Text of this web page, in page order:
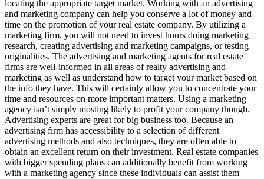
locating the appropriate target market. Working with an advertising
and marketing company can help you conserve a lot of money and
time on the promotion of your real estate company. By utilizing a
marketing firm, you will not need to invest hours doing marketing
research, creating advertising and marketing campaigns, or testing
originalities. The advertising and marketing agents for real estate
firms are well-informed in all areas of realty advertising and
marketing as well as understand how to target your market based on
the info they have. This will certainly allow you to concentrate your
time and resources on more important matters. Using a marketing
agency isn’t simply mosting likely to profit your company though.
Advertising experts are great for big business too. Because an
advertising firm has accessibility to a selection of different
advertising methods and also techniques, they are often able to
obtain an excellent return on their investment. Real estate companies
with bigger spending plans can additionally benefit from working
with a marketing agency since these individuals can assist them